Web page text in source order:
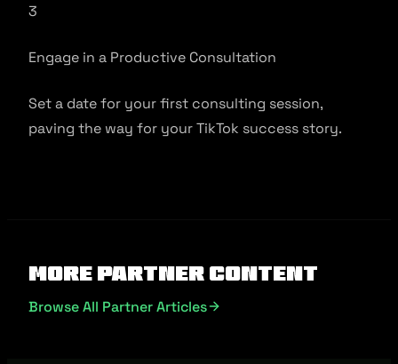
3
Engage in a Productive Consultation
Set a date for your first consulting session,
paving the way for your TikTok success story.
More Partner Content
Browse All Partner Articles